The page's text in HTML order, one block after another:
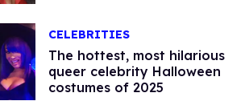
CELEBRITIES
The hottest, most hilarious
queer celebrity Halloween
costumes of 2025